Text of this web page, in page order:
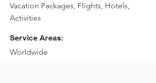
Vacation Packages, Flights, Hotels,
Activities
Service Areas:
Worldwide